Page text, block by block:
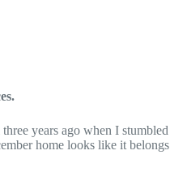
years ago when I stumbled
home looks like it belongs